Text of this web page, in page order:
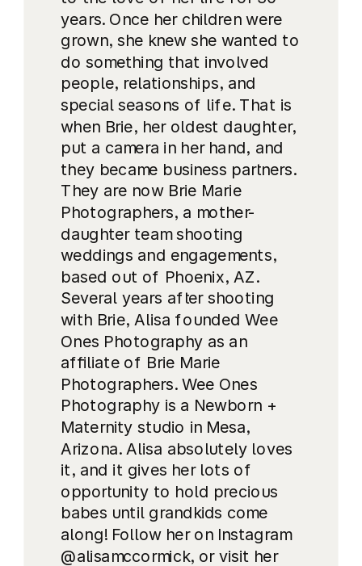
years. Once her children were
grown, she knew she wanted to
do something that involved
people, relationships, and
special seasons of life. That is
when Brie, her oldest daughter,
put a camera in her hand, and
they became business partners.
They are now Brie Marie
Photographers, a mother-
daughter team shooting
weddings and engagements,
based out of Phoenix, AZ.
Several years after shooting
with Brie, Alisa founded Wee
Ones Photography as an
affiliate of Brie Marie
Photographers. Wee Ones
Photography is a Newborn +
Maternity studio in Mesa,
Arizona. Alisa absolutely loves
it, and it gives her lots of
opportunity to hold precious
babes until grandkids come
along! Follow her on Instagram
@alisamccormick, or visit her